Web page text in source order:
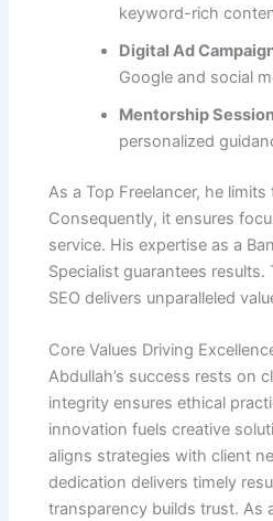
keyword-rich
Digital Ad
Google and social
Mentorship
personalized
As a Top Freelancer, he
Consequently, it ensures
service. His expertise as a
Specialist guarantees results.
SEO delivers unparalleled
Core Values Driving
Abdullah’s success rests on
integrity ensures ethical
innovation fuels creative
aligns strategies with client
dedication delivers timely
transparency builds trust. As